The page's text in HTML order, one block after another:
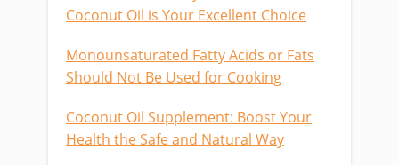
Coconut Oil is Your Excellent Choice
Monounsaturated Fatty Acids or Fats
Should Not Be Used for Cooking
Coconut Oil Supplement: Boost Your
Health the Safe and Natural Way